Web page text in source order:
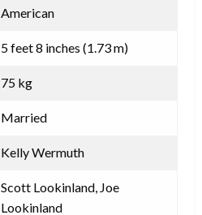
American
5 feet 8 inches (1.73 m)
75 kg
Married
Kelly Wermuth
Scott Lookinland, Joe
Lookinland